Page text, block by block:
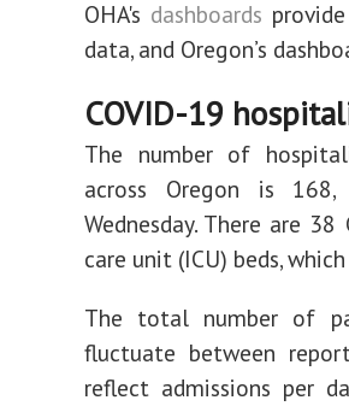
OHA's dashboards
data, and Oregon’s
COVID-19
The number of
across Oregon is
Wednesday. There are
care unit (ICU) beds,
The total number of
fluctuate between
reflect admissions per